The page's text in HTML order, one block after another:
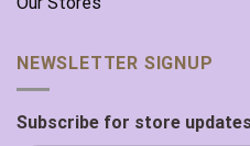
NEWSLETTER SIGNUP
Subscribe for store